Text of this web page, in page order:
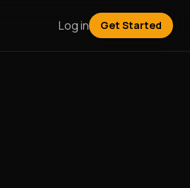
Log in Get Started